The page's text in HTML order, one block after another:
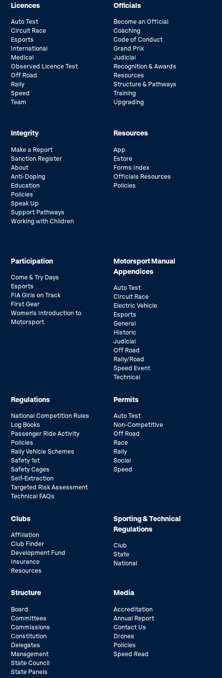
Licences
Auto Test
Circuit Race
Esports
International
Medical
Observed Licence Test
Off Road
Rally
Speed
Team
Officials
Become an Official
Coaching
Code of Conduct
Grand Prix
Judicial
Recognition & Awards
Resources
Structure & Pathways
Training
Upgrading
Integrity
Make a Report
Sanction Register
About
Anti-Doping
Education
Policies
Speak Up
Support Pathways
Working with Children
Resources
App
Estore
Forms Index
Officials Resources
Policies
Participation
Come & Try Days
Esports
FIA Girls on Track
First Gear
Women’s Introduction to
Motorsport
Motorsport Manual
Appendices
Auto Test
Circuit Race
Electric Vehicle
Esports
General
Historic
Judicial
Off Road
Rally/Road
Speed Event
Technical
Regulations
National Competition Rules
Log Books
Passenger Ride Activity
Policies
Rally Vehicle Schemes
Safety 1st
Safety Cages
Self-Extraction
Targeted Risk Assessment
Technical FAQs
Permits
Auto Test
Non-Competitive
Off Road
Race
Rally
Social
Speed
Clubs
Affiliation
Club Finder
Development Fund
Insurance
Resources
Sporting & Technical
Regulations
Club
State
National
Structure
Board
Committees
Commissions
Constitution
Delegates
Management
State Council
State Panels
Media
Accreditation
Annual Report
Contact Us
Drones
Policies
Speed Read